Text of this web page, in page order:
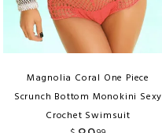
Magnolia Coral One Piece
Scrunch Bottom Monokini Sexy
Crochet Swimsuit